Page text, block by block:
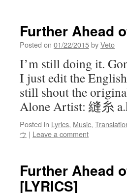
Further Ahead
Posted on 01/22/2015byVeto
I’m still doing it.
I just edit the
still shout the
Alone Artist: 縫糸
Posted in Lyrics, Music,
ウ | Leave a comment
Further Ahead
[LYRICS]